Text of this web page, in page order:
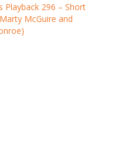
Playback 296 – Short
McGuire and